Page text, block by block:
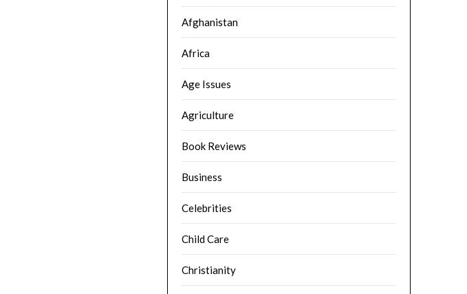
Afghanistan
Africa
Age Issues
Agriculture
Book Reviews
Business
Celebrities
Child Care
Christianity